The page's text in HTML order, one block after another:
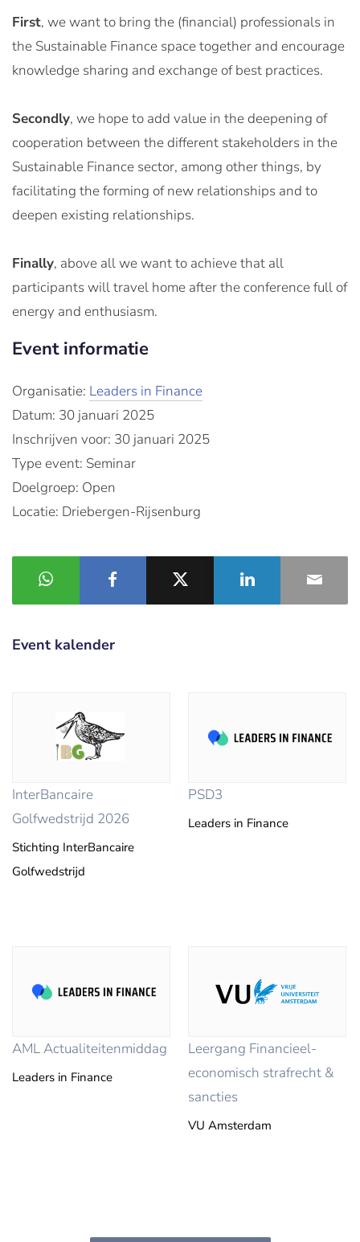
First, we want to bring the (financial) professionals in
the Sustainable Finance space together and encourage
knowledge sharing and exchange of best practices.
Secondly, we hope to add value in the deepening of
cooperation between the different stakeholders in the
Sustainable Finance sector, among other things, by
facilitating the forming of new relationships and to
deepen existing relationships.
Finally, above all we want to achieve that all
participants will travel home after the conference full of
energy and enthusiasm.
Event informatie
Organisatie: Leaders in Finance
Datum: 30 januari 2025
Inschrijven voor: 30 januari 2025
Type event: Seminar
Doelgroep: Open
Locatie: Driebergen-Rijsenburg
Event kalender
InterBancaire
Golfwedstrijd 2026
Stichting InterBancaire
Golfwedstrijd
PSD3
Leaders in Finance
AML Actualiteitenmiddag
Leaders in Finance
Leergang Financieel-
economisch strafrecht &
sancties
VU Amsterdam